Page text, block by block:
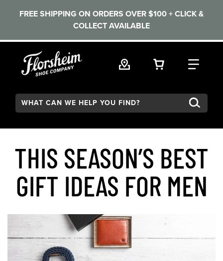
FREE SHIPPING ON ORDERS OVER $100 + CLICK &
COLLECT AVAILABLE
VIEW YOUR
FIND
Search:
THIS SEASON’S BEST
GIFT IDEAS FOR MEN